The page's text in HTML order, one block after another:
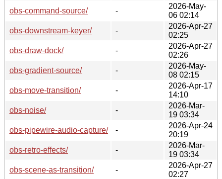
obs-command-source/
-
2026-May-
06 02:14
obs-downstream-keyer/
-
2026-Apr-27
02:25
obs-draw-dock/
-
2026-Apr-27
02:26
obs-gradient-source/
-
2026-May-
08 02:15
obs-move-transition/
-
2026-Apr-17
14:10
obs-noise/
-
2026-Mar-
19 03:34
obs-pipewire-audio-capture/
-
2026-Apr-24
20:19
obs-retro-effects/
-
2026-Mar-
19 03:34
obs-scene-as-transition/
-
2026-Apr-27
02:27